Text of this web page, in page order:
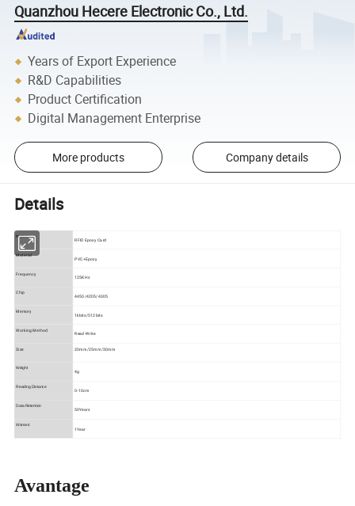
Quanzhou Hecere Electronic Co., Ltd.
Years of Export Experience
R&D Capabilities
Product Certification
Digital Management Enterprise
More products Company details
Details
Name
RFID Epoxy Card
Material
PVC+Epoxy
Frequency
125KHz
Chip
4450/4205/4305
Memory
1kbits/512bits
Working Method
Read-Write
Size 20mm/25mm/30mm
Weight
4g
Reading Distance
0-10cm
Data Retention
50Years
Warrant
1Year
Avantage